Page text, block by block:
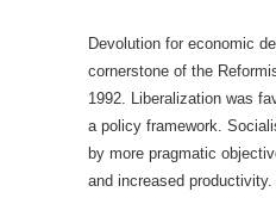
Devolution for economic
cornerstone of the
1992. Liberalization was
a policy framework.
by more pragmatic
and increased